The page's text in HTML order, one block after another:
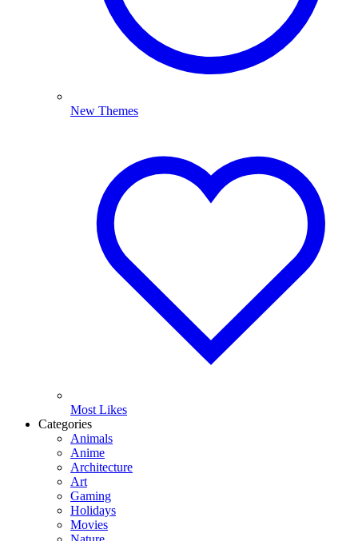
New Themes
Most Likes
Categories
Animals
Anime
Architecture
Art
Gaming
Holidays
Movies